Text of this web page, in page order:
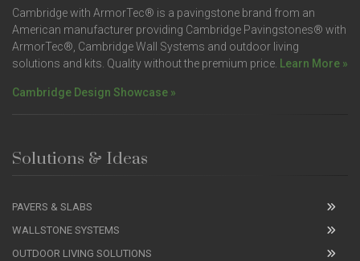
Cambridge with ArmorTec® is a pavingstone brand from an
American manufacturer providing Cambridge Pavingstones® with
ArmorTec®, Cambridge Wall Systems and outdoor living
solutions and kits. Quality without the premium price. Learn More »
Cambridge Design Showcase »
Solutions & Ideas
PAVERS & SLABS
WALLSTONE SYSTEMS
OUTDOOR LIVING SOLUTIONS